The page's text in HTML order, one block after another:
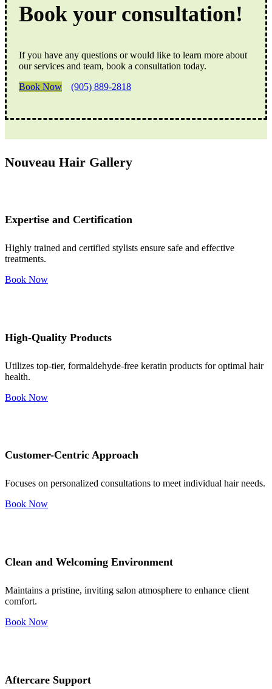
Book your consultation!
If you have any questions or would like to learn more about
our services and team, book a consultation today.
Book Now
(905) 889-2818
Nouveau Hair Gallery
Expertise and Certification
Highly trained and certified stylists ensure safe and effective
treatments.
Book Now
High-Quality Products
Utilizes top-tier, formaldehyde-free keratin products for optimal hair
health.
Book Now
Customer-Centric Approach
Focuses on personalized consultations to meet individual hair needs.
Book Now
Clean and Welcoming Environment
Maintains a pristine, inviting salon atmosphere to enhance client
comfort.
Book Now
Aftercare Support